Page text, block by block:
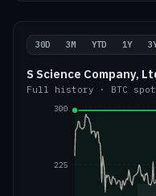
30D 3M YTD 1Y
S Science Company,
Full history · BTC spot
225
300